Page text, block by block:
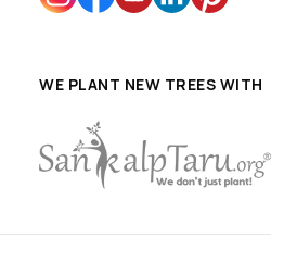
WE PLANT NEW TREES WITH